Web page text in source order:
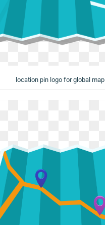
location pin logo for global map